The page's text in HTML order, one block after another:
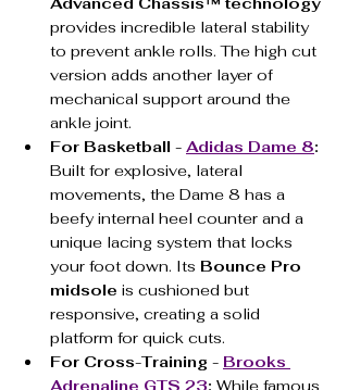
provides incredible lateral stability
to prevent ankle rolls. The high cut
version adds another layer of
mechanical support around the
ankle joint.
For Basketball - Adidas Dame 8:
Built for explosive, lateral
movements, the Dame 8 has a
beefy internal heel counter and a
unique lacing system that locks
your foot down. Its Bounce Pro
midsole is cushioned but
responsive, creating a solid
platform for quick cuts.
For Cross-Training - Brooks
Adrenaline GTS 23: While famous